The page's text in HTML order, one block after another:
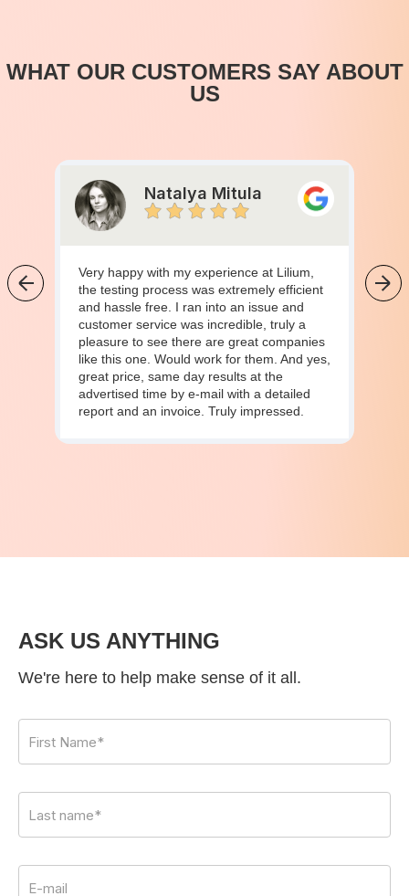
WHAT OUR CUSTOMERS SAY ABOUT
US
Natalya Mitula
Very happy with my experience at Lilium,
the testing process was extremely efficient
and hassle free. I ran into an issue and
customer service was incredible, truly a
pleasure to see there are great companies
like this one. Would work for them. And yes,
great price, same day results at the
advertised time by e-mail with a detailed
report and an invoice. Truly impressed.
ASK US ANYTHING
We're here to help make sense of it all.